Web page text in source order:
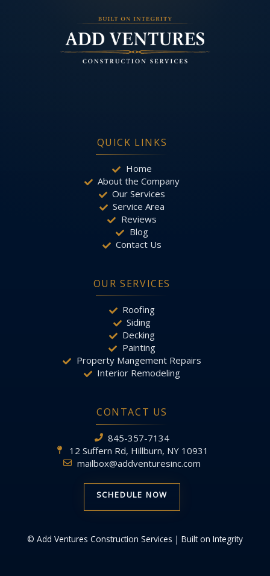
QUICK LINKS
Home
About the Company
Our Services
Service Area
Reviews
Blog
Contact Us
OUR SERVICES
Roofing
Siding
Decking
Painting
Property Mangement Repairs
Interior Remodeling
CONTACT US
845-357-7134
12 Suffern Rd, Hillburn, NY 10931
mailbox@addventuresinc.com
SCHEDULE NOW
© Add Ventures Construction Services | Built on Integrity